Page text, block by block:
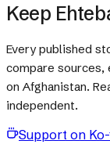
Keep
Every published
compare sources,
on Afghanistan.
independent.
Support on